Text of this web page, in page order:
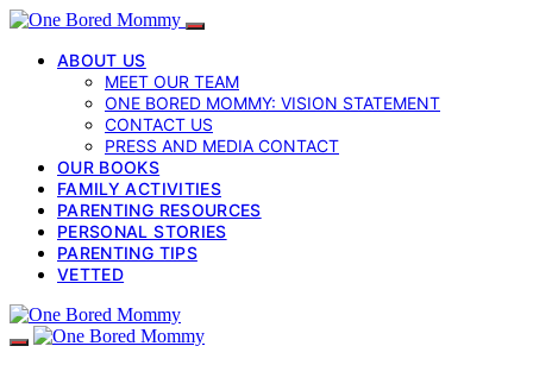
ABOUT US
MEET OUR TEAM
ONE BORED MOMMY: VISION STATEMENT
CONTACT US
PRESS AND MEDIA CONTACT
OUR BOOKS
FAMILY ACTIVITIES
PARENTING RESOURCES
PERSONAL STORIES
PARENTING TIPS
VETTED